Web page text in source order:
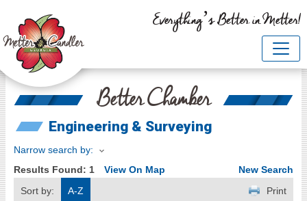
Everything’s Better in Metter!
Better Chamber
Engineering & Surveying
Narrow search by:
Results Found: 1 View On Map
New Search
Sort by:
A-Z Print